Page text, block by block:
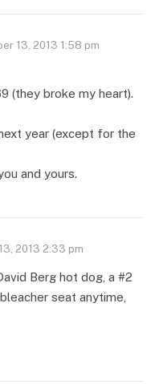
13, 2013 1:58 pm
(they broke my heart).
year (except for the
and yours.
2013 2:33 pm
Berg hot dog, a #2
seat anytime,